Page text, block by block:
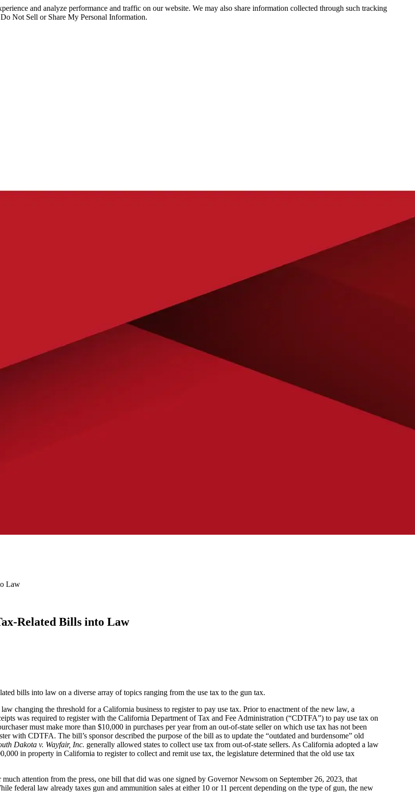
and analyze performance and traffic on our website. We may also share information collected through such tracking
Not Sell or Share My Personal Information.
Law
Related Bills into Law
bills into law on a diverse array of topics ranging from the use tax to the gun tax.
changing the threshold for a California business to register to pay use tax. Prior to enactment of the new law, a
was required to register with the California Department of Tax and Fee Administration (“CDTFA”) to pay use tax on
must make more than $10,000 in purchases per year from an out-of-state seller on which use tax has not been
with CDTFA. The bill’s sponsor described the purpose of the bill as to update the “outdated and burdensome” old
Dakota v. Wayfair, Inc. generally allowed states to collect use tax from out-of-state sellers. As California adopted a law
in property in California to register to collect and remit use tax, the legislature determined that the old use tax
attention from the press, one bill that did was one signed by Governor Newsom on September 26, 2023, that
federal law already taxes gun and ammunition sales at either 10 or 11 percent depending on the type of gun, the new